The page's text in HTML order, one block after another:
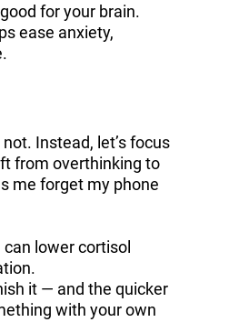
for your brain.
ease anxiety,
Instead, let’s focus
from overthinking to
me forget my phone
lower cortisol
it — and the quicker
with your own